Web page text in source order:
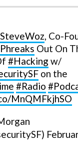
, Co-
Out On
#Hacking w/
on the
#Radio
MnQMFkjhSO